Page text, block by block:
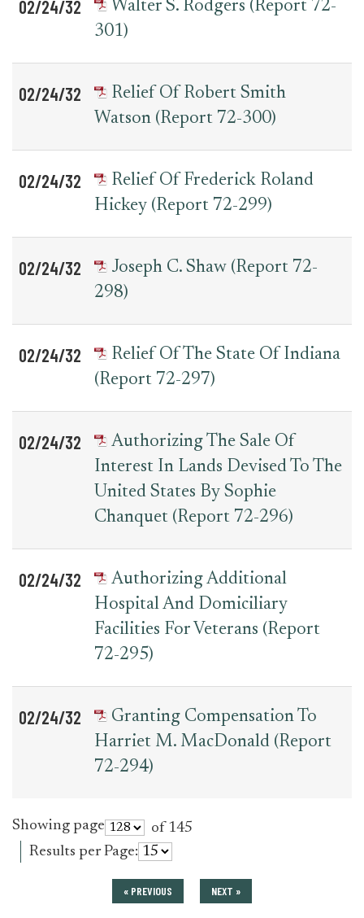
02/24/32
Walter S. Rodgers (Report 72-
301)
02/24/32
Relief Of Robert Smith
Watson (Report 72-300)
02/24/32
Relief Of Frederick Roland
Hickey (Report 72-299)
02/24/32
Joseph C. Shaw (Report 72-
298)
02/24/32
Relief Of The State Of Indiana
(Report 72-297)
02/24/32
Authorizing The Sale Of
Interest In Lands Devised To The
United States By Sophie
Chanquet (Report 72-296)
02/24/32
Authorizing Additional
Hospital And Domiciliary
Facilities For Veterans (Report
72-295)
02/24/32
Granting Compensation To
Harriet M. MacDonald (Report
72-294)
Showing page
of 145
Results per Page:
« PREVIOUS NEXT »